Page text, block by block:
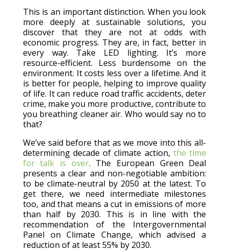
This is an important distinction. When you look
more deeply at sustainable solutions, you
discover that they are not at odds with
economic progress. They are, in fact, better in
every way. Take LED lighting. It’s more
resource-efficient. Less burdensome on the
environment. It costs less over a lifetime. And it
is better for people, helping to improve quality
of life. It can reduce road traffic accidents, deter
crime, make you more productive, contribute to
you breathing cleaner air. Who would say no to
that?
We’ve said before that as we move into this all-
determining decade of climate action, the time
for talk is over. The European Green Deal
presents a clear and non-negotiable ambition:
to be climate-neutral by 2050 at the latest. To
get there, we need intermediate milestones
too, and that means a cut in emissions of more
than half by 2030. This is in line with the
recommendation of the Intergovernmental
Panel on Climate Change, which advised a
reduction of at least 55% by 2030.